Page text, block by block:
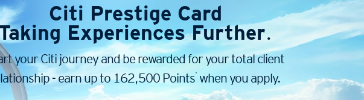
Citi Prestige Card
Experiences Further.
your Citi journey and be rewarded for your total client
- earn up to 162,500 Points* when you apply.